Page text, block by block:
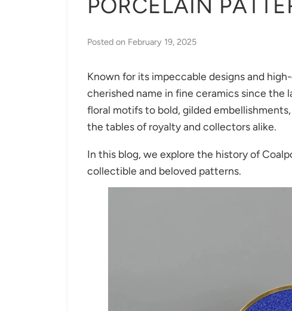
PORCELAIN
Posted on February 19, 2025
Known for its impeccable designs and
cherished name in fine ceramics since
floral motifs to bold, gilded
the tables of royalty and collectors alike.
In this blog, we explore the history of
collectible and beloved patterns.